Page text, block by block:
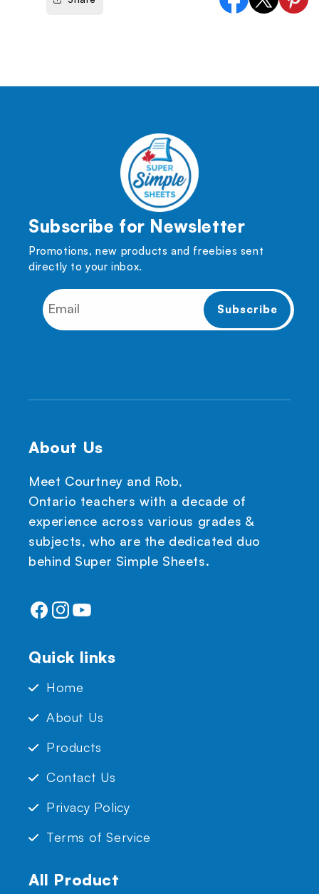
Facebook
X
Subscribe for Newsletter
Promotions, new products and freebies sent
directly to your inbox.
About Us
Meet Courtney and Rob,
Ontario teachers with a decade of
experience across various grades &
subjects, who are the dedicated duo
behind Super Simple Sheets.
Facebook
Instagram
YouTube
Quick links
Home
About Us
Products
Contact Us
Privacy Policy
Terms of Service
All Product